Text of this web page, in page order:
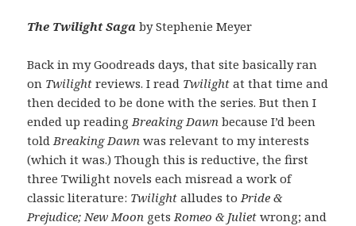
The Twilight Sagaby Stephenie Meyer
Back in my Goodreads days, that site basically ran
on Twilightreviews. I read Twilightat that time and
then decided to be done with the series. But then I
ended up reading Breaking Dawn because I’d been
told Breaking Dawnwas relevant to my interests
(which it was.) Though this is reductive, the first
three Twilight novels each misread a work of
classic literature: Twilightalludes to Pride &
Prejudice; New Moon gets Romeo & Julietwrong; and